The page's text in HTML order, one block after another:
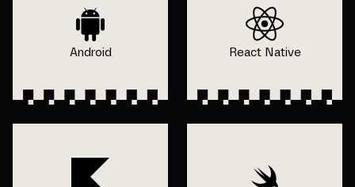
Android React Native